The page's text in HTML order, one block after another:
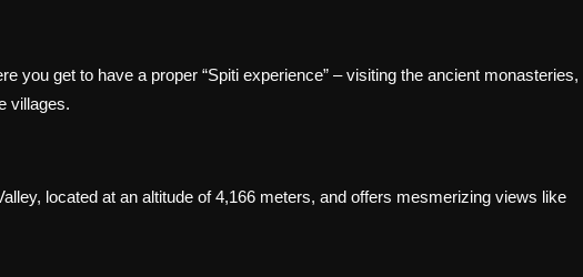
you get to have a proper “Spiti experience” – visiting the ancient monasteries,
villages.
located at an altitude of 4,166 meters, and offers mesmerizing views like